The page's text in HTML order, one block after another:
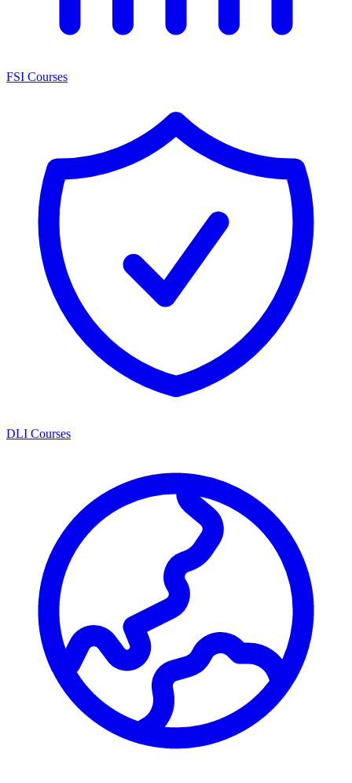
FSI Courses
DLI Courses